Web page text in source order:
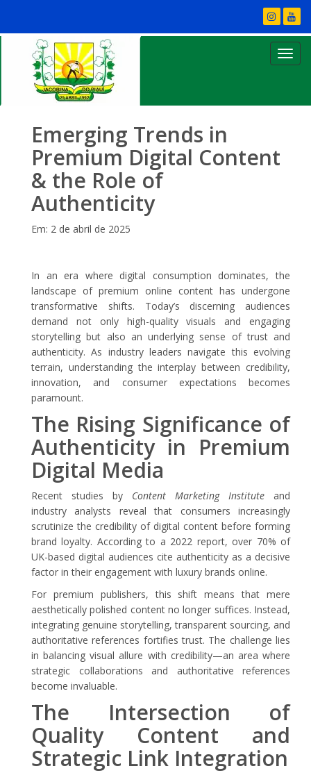
Emerging Trends in
Premium Digital Content
& the Role of
Authenticity
Em: 2 de abril de 2025
In an era where digital consumption dominates, the
landscape of premium online content has undergone
transformative shifts. Today’s discerning audiences
demand not only high-quality visuals and engaging
storytelling but also an underlying sense of trust and
authenticity. As industry leaders navigate this evolving
terrain, understanding the interplay between credibility,
innovation, and consumer expectations becomes
paramount.
The Rising Significance of
Authenticity in Premium
Digital Media
Recent studies by Content Marketing Institute and
industry analysts reveal that consumers increasingly
scrutinize the credibility of digital content before forming
brand loyalty. According to a 2022 report, over 70% of
UK-based digital audiences cite authenticity as a decisive
factor in their engagement with luxury brands online.
For premium publishers, this shift means that mere
aesthetically polished content no longer suffices. Instead,
integrating genuine storytelling, transparent sourcing, and
authoritative references fortifies trust. The challenge lies
in balancing visual allure with credibility—an area where
strategic collaborations and authoritative references
become invaluable.
The Intersection of
Quality Content and
Strategic Link Integration